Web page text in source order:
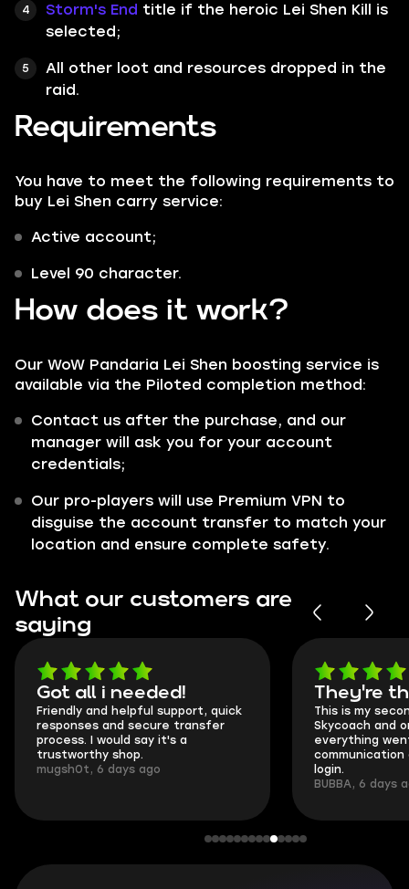
Storm's End title if the heroic Lei Shen Kill is
selected;
All other loot and resources dropped in the
raid.
Requirements
You have to meet the following requirements to
buy Lei Shen carry service:
Active account;
Level 90 character.
How does it work?
Our WoW Pandaria Lei Shen boosting service is
available via the Piloted completion method:
Contact us after the purchase, and our
manager will ask you for your account
credentials;
Our pro-players will use Premium VPN to
disguise the account transfer to match your
location and ensure complete safety.
What our customers are
saying
Got all i needed!
Friendly and helpful support, quick
responses and secure transfer
process. I would say it's a
trustworthy shop.
mugsh0t, 6 days ago
They're
This is my
Skycoach and
everything
communication
login.
BUBBA, 6 days